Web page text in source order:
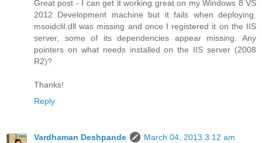
Great post - I can get it working great on my Windows 8 VS
2012 Development machine but it fails when deploying.
msoidclil.dll was missing and once I registered it on the IIS
server, some of its dependencies appear missing. Any
pointers on what needs installed on the IIS server (2008
R2)?
Thanks!
Reply
Vardhaman Deshpande
March 04, 2013 3:12 am